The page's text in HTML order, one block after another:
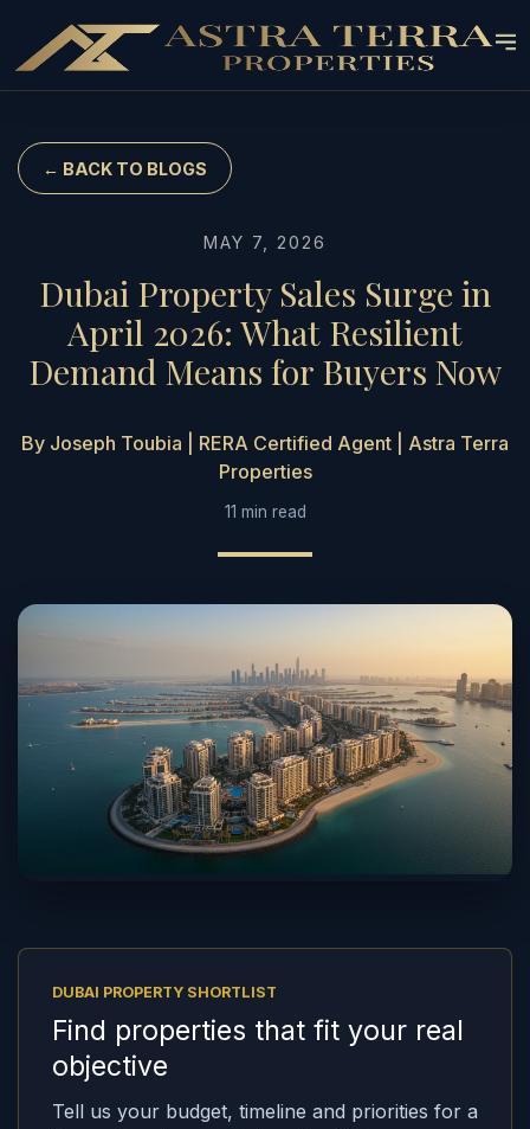
← BACK TO BLOGS
MAY 7, 2026
Dubai Property Sales Surge in
April 2026: What Resilient
Demand Means for Buyers Now
By Joseph Toubia | RERA Certified Agent | Astra Terra
Properties
11 min read
DUBAI PROPERTY SHORTLIST
Find properties that fit your real
objective
Tell us your budget, timeline and priorities for a